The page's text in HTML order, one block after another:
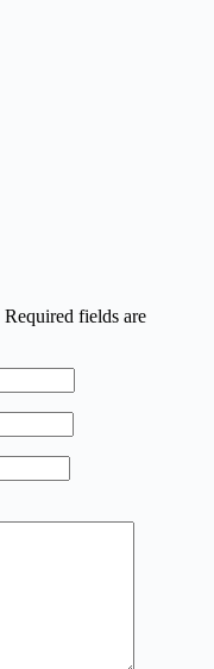
Required fields are